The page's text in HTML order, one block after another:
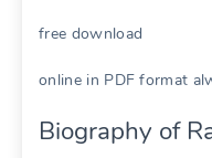
free download
online in PDF format
Biography of